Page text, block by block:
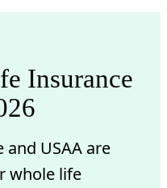
Insurance
and USAA are
whole life